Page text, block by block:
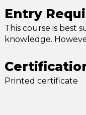
Entry
This course is best
knowledge.
Printed certificate